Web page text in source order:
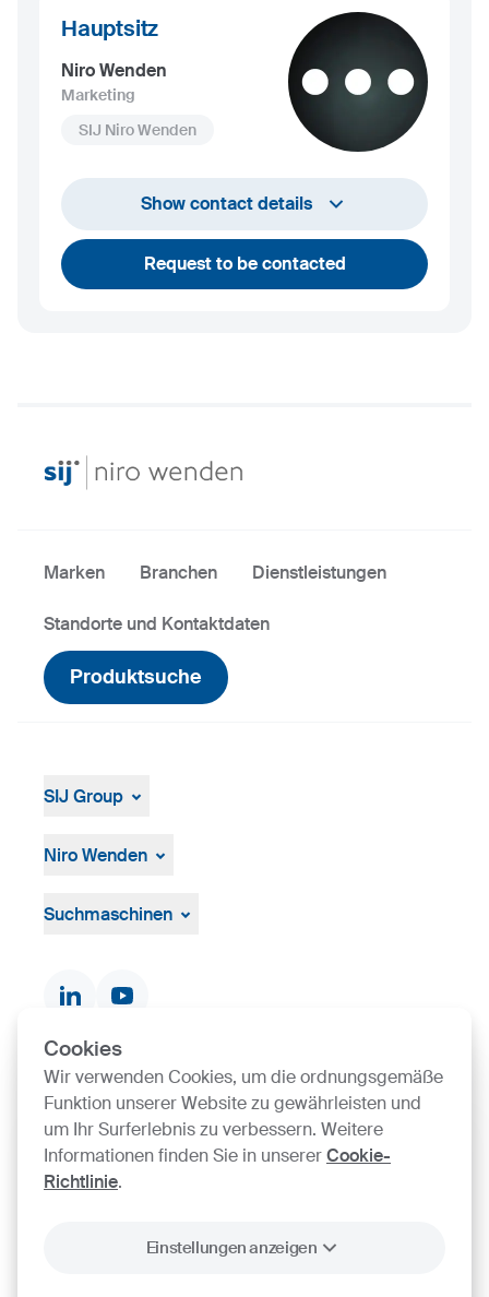
Cookies
Wir verwenden Cookies, um die ordnungsgemäße
Funktion unserer Website zu gewährleisten und
um Ihr Surferlebnis zu verbessern. Weitere
Informationen finden Sie in unsererCookie-
Richtlinie.
Einstellungen anzeigen
Hauptsitz
Niro Wenden
Marketing
SIJ Niro Wenden
info@niro-wenden.de
Show contact details
Request to be contacted
Marken Branchen Dienstleistungen
Standorte und Kontaktdaten
Produktsuche
SIJ Group
Management
Niro Wenden
Allgemeine Geschäftsbedingungen
Suchmaschinen
Produktsuche
SIJ Group's Certifications
Go to Certificate finder